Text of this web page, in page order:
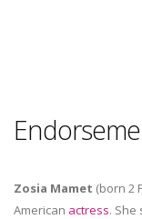
Zosia Mamet (born 2
American actress.